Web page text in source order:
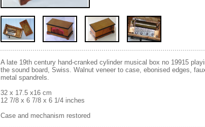
A late 19th century hand-cranked cylinder musical box no 19915
the sound board, Swiss. Walnut veneer to case, ebonised edges,
metal spandrels.
32 x 17.5 x16 cm
12 7/8 x 6 7/8 x 6 1/4 inches
Case and mechanism restored